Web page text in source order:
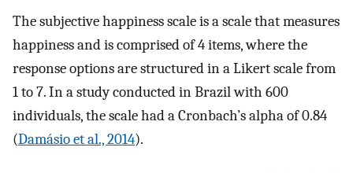
The subjective happiness scale is a scale that measures
happiness and is comprised of 4 items, where the
response options are structured in a Likert scale from
1 to 7. In a study conducted in Brazil with 600
individuals, the scale had a Cronbach’s alpha of 0.84
(Damásio et al., 2014).